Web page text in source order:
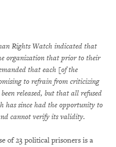
Rights Watch indicated that
organization that prior to their
that each [of the
to refrain from criticizing
released, but that all refused
has since had the opportunity to
cannot verify its validity.
of 23 political prisoners is a